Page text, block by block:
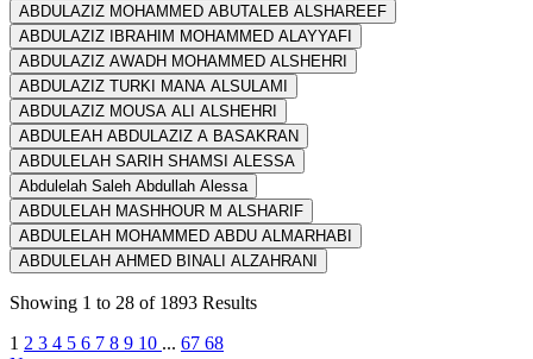
ABDULAZIZ MOHAMMED ABUTALEB ALSHAREEF
ABDULAZIZ IBRAHIM MOHAMMED ALAYYAFI
ABDULAZIZ AWADH MOHAMMED ALSHEHRI
ABDULAZIZ TURKI MANA ALSULAMI
ABDULAZIZ MOUSA ALI ALSHEHRI
ABDULEAH ABDULAZIZ A BASAKRAN
ABDULELAH SARIH SHAMSI ALESSA
Abdulelah Saleh Abdullah Alessa
ABDULELAH MASHHOUR M ALSHARIF
ABDULELAH MOHAMMED ABDU ALMARHABI
ABDULELAH AHMED BINALI ALZAHRANI
Showing 1 to 28 of 1893 Results
1 2 3 4 5 6 7 8 9 10 ... 67 68